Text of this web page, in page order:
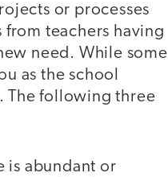
or processes
teachers having
need. While some
as the school
The following three
is abundant or